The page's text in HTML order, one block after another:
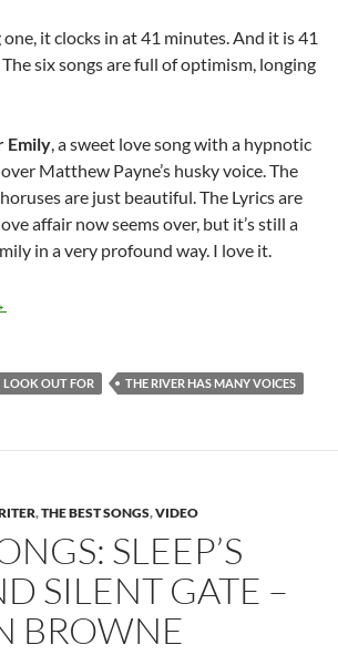
one, it clocks in at 41 minutes. And it is 41
six songs are full of optimism, longing
Emily, a sweet love song with a hypnotic
Matthew Payne’s husky voice. The
are just beautiful. The Lyrics are
affair now seems over, but it’s still a
in a very profound way. I love it.
out for: The River Has Many Voices
LOOK OUT FOR THE RIVER HAS MANY VOICES
,THE BEST SONGS,VIDEO
SLEEP’S
SILENT GATE –
BROWNE